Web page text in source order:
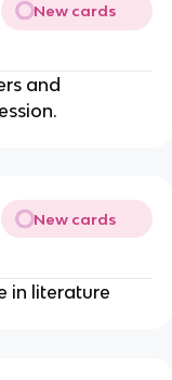
New cards
and
New cards
in literature